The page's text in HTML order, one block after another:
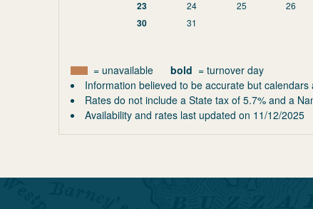
23 24 25 26
30 31
= unavailable bold = turnover day
Information believed to be accurate but
Rates do not include a State tax of 5.7% and a
Availability and rates last updated on 11/12/2025